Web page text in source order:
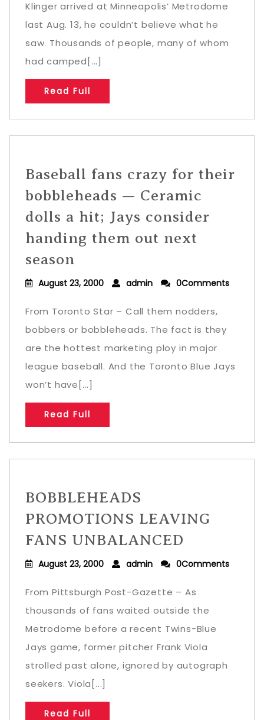
Klinger arrived at Minneapolis’ Metrodome
last Aug. 13, he couldn’t believe what he
saw. Thousands of people, many of whom
had camped[...]
Read Full
Baseball fans crazy for their
bobbleheads — Ceramic
dolls a hit; Jays consider
handing them out next
season
August 23, 2000 admin 0Comments
From Toronto Star – Call them nodders,
bobbers or bobbleheads. The fact is they
are the hottest marketing ploy in major
league baseball. And the Toronto Blue Jays
won’t have[...]
Read Full
BOBBLEHEADS
PROMOTIONS LEAVING
FANS UNBALANCED
August 23, 2000 admin 0Comments
From Pittsburgh Post-Gazette – As
thousands of fans waited outside the
Metrodome before a recent Twins-Blue
Jays game, former pitcher Frank Viola
strolled past alone, ignored by autograph
seekers. Viola[...]
Read Full